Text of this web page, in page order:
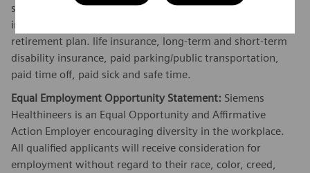
subject to applicable eligibility requirements: medical
insurance, dental insurance, vision insurance, 401(k)
retirement plan. life insurance, long-term and short-term
disability insurance, paid parking/public transportation,
paid time off, paid sick and safe time.
Equal Employment Opportunity Statement: Siemens
Healthineers is an Equal Opportunity and Affirmative
Action Employer encouraging diversity in the workplace.
All qualified applicants will receive consideration for
employment without regard to their race, color, creed,